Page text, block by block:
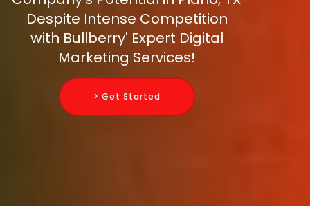
Despite Intense Competition
with Bullberry' Expert Digital
Marketing Services!
> Get Started